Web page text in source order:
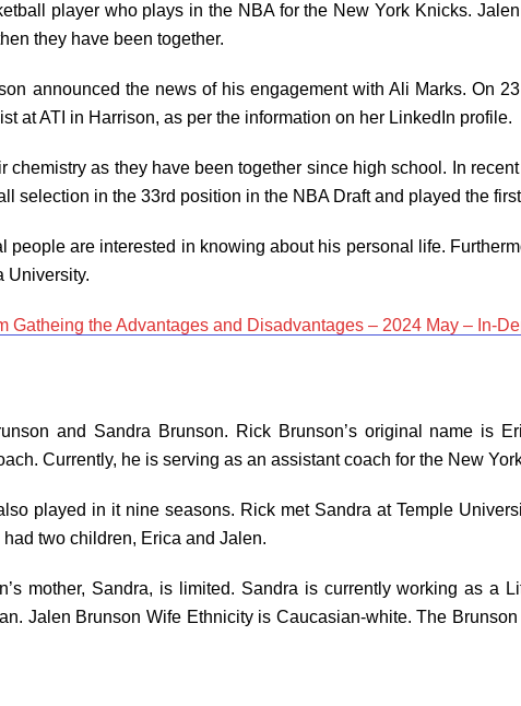
player who plays in the NBA for the New York Knicks.
they have been together.
announced the news of his engagement with Ali Marks. On
at ATI in Harrison, as per the information on her LinkedIn profile.
chemistry as they have been together since high school. In
selection in the 33rd position in the NBA Draft and played the
people are interested in knowing about his personal life.
University.
Gatheing the Advantages and Disadvantages – 2024 May – In-
and Sandra Brunson. Rick Brunson’s original name is
Currently, he is serving as an assistant coach for the New
played in it nine seasons. Rick met Sandra at Temple
two children, Erica and Jalen.
mother, Sandra, is limited. Sandra is currently working as a
Jalen Brunson Wife Ethnicity is Caucasian-white. The